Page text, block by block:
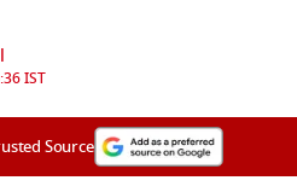
IST
Source